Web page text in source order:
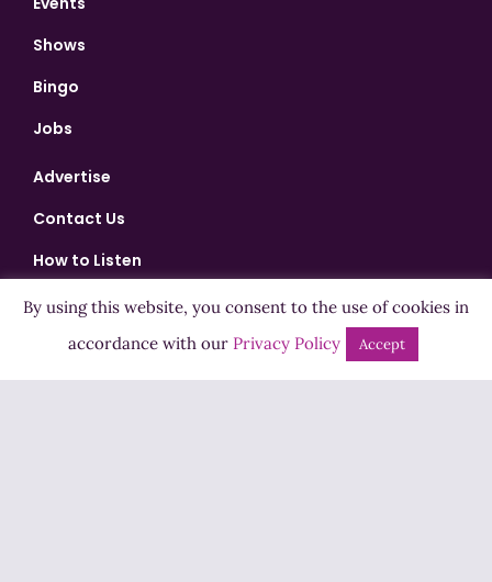
Shows
Bingo
Jobs
Advertise
Contact Us
How to Listen
Competition T&Cs
Privacy Policy
By using this website, you consent to the use of cookies in
accordance with our Privacy Policy Accept